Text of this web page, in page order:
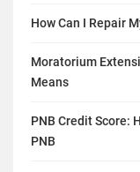
How Can I Repair
Moratorium
Means
PNB Credit Score:
PNB